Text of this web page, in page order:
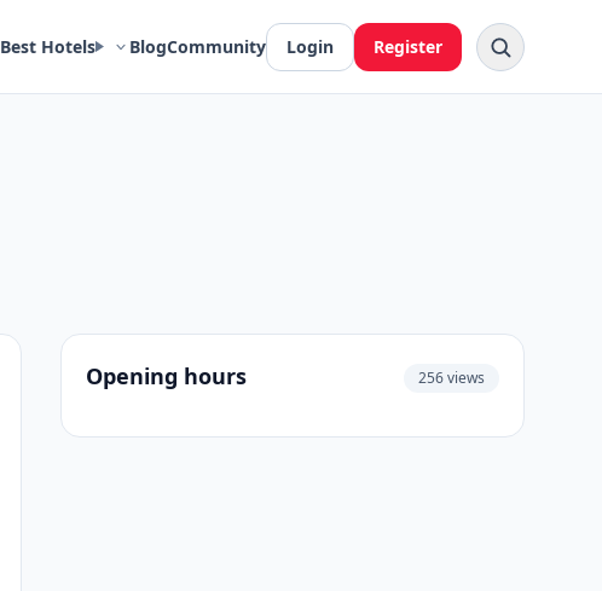
Best Hotels BlogCommunity Login Register
Opening hours 256 views